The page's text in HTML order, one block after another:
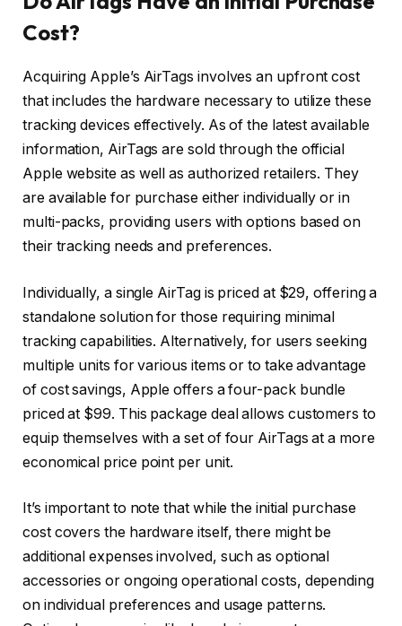
Cost?
Acquiring Apple’s AirTags involves an upfront cost
that includes the hardware necessary to utilize these
tracking devices effectively. As of the latest available
information, AirTags are sold through the official
Apple website as well as authorized retailers. They
are available for purchase either individually or in
multi-packs, providing users with options based on
their tracking needs and preferences.
Individually, a single AirTag is priced at $29, offering a
standalone solution for those requiring minimal
tracking capabilities. Alternatively, for users seeking
multiple units for various items or to take advantage
of cost savings, Apple offers a four-pack bundle
priced at $99. This package deal allows customers to
equip themselves with a set of four AirTags at a more
economical price point per unit.
It’s important to note that while the initial purchase
cost covers the hardware itself, there might be
additional expenses involved, such as optional
accessories or ongoing operational costs, depending
on individual preferences and usage patterns.